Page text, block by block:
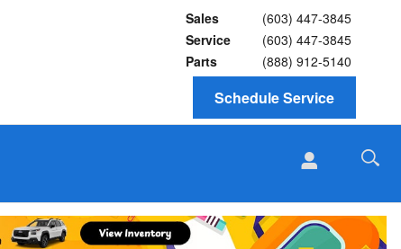
Sales
(603) 447-3845
Service
(603) 447-3845
Parts
(888) 912-5140
Schedule Service